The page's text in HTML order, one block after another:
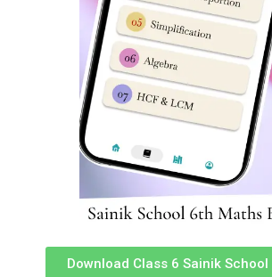
How to Join Vedavyasa
New Sainik School
Admission to Vedavyasa Vidyalayam
is done via All India Sainik School
year. Multiple choice question based
Download Class 6 Sainik School